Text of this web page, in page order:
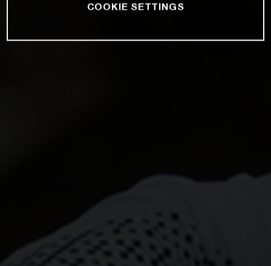
COOKIE SETTINGS